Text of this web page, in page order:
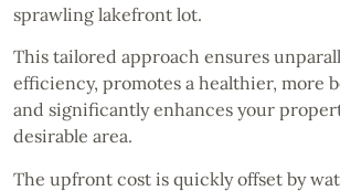
sprawling lakefront lot.
This tailored approach ensures
efficiency, promotes a healthier, more
and significantly enhances your
desirable area.
The upfront cost is quickly offset by